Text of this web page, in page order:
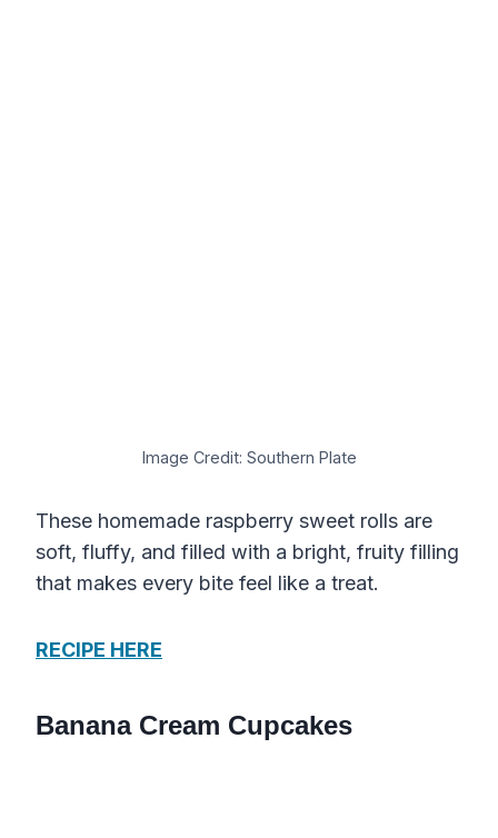
Image Credit: Southern Plate
These homemade raspberry sweet rolls are
soft, fluffy, and filled with a bright, fruity filling
that makes every bite feel like a treat.
RECIPE HERE
Banana Cream Cupcakes